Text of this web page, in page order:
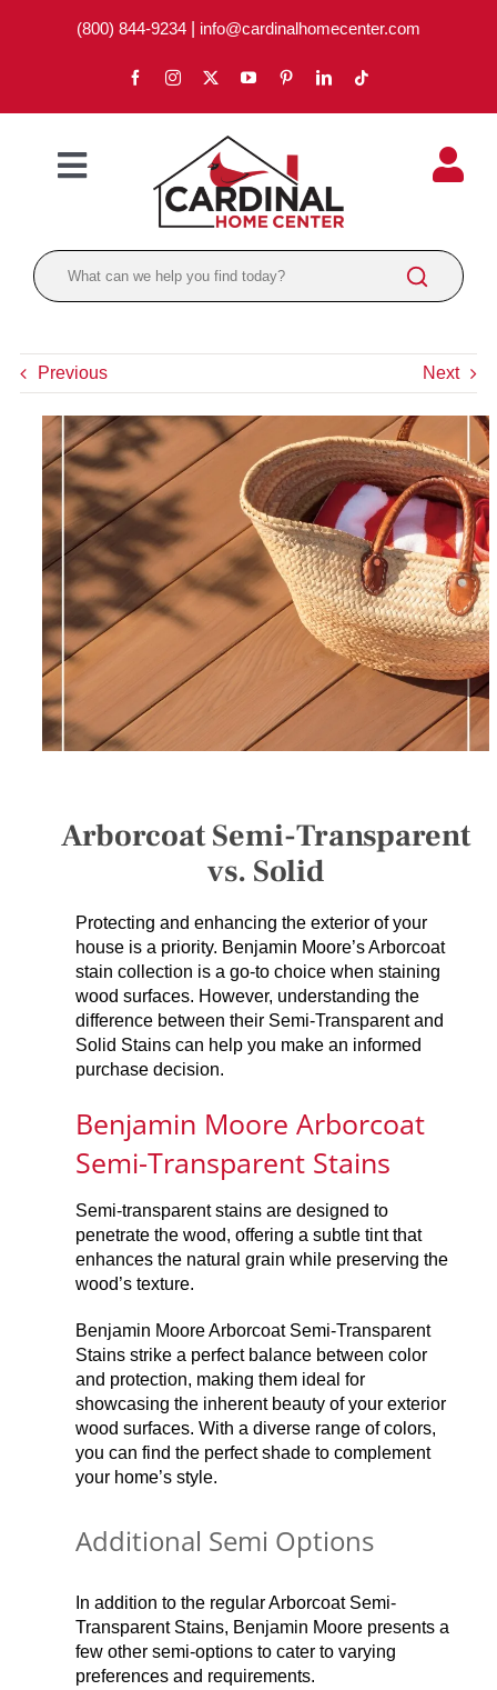
(800) 844-9234 info@cardinalhomecenter.com
Toggle
Navigation
LOCATIONS
PAINT
LUMBER
BRANDS
SERVICES
GET A QUOTE
PROJECTS
LATEST NEWS
Previous Next
Arborcoat Semi-Transparent
vs. Solid
Protecting and enhancing the exterior of your
house is a priority. Benjamin Moore’s Arborcoat
stain collection is a go-to choice when staining
wood surfaces. However, understanding the
difference between their Semi-Transparent and
Solid Stains can help you make an informed
purchase decision.
Benjamin Moore Arborcoat
Semi-Transparent Stains
Semi-transparent stains are designed to
penetrate the wood, offering a subtle tint that
enhances the natural grain while preserving the
wood’s texture.
Benjamin Moore Arborcoat Semi-Transparent
Stains strike a perfect balance between color
and protection, making them ideal for
showcasing the inherent beauty of your exterior
wood surfaces. With a diverse range of colors,
you can find the perfect shade to complement
your home’s style.
Additional Semi Options
In addition to the regular Arborcoat Semi-
Transparent Stains, Benjamin Moore presents a
few other semi-options to cater to varying
preferences and requirements.